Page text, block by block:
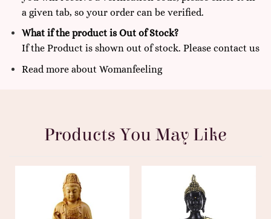
a given tab, so your order can be verified.
What if the product is Out of Stock?
If the Product is shown out of stock. Please contact us
Read more aboutWomanfeeling
Products You May Like